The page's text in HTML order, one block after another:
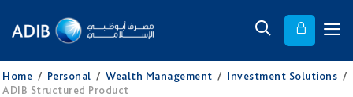
Home / Personal / Wealth Management / Investment Solutions /
ADIB Structured Product